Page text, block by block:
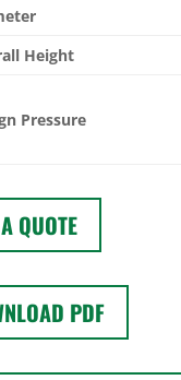
Height
Pressure
QUOTE
PDF